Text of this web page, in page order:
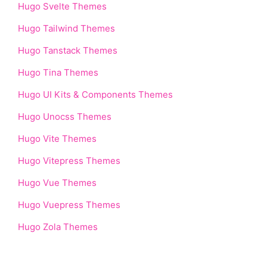
Hugo Svelte Themes
Hugo Tailwind Themes
Hugo Tanstack Themes
Hugo Tina Themes
Hugo UI Kits & Components Themes
Hugo Unocss Themes
Hugo Vite Themes
Hugo Vitepress Themes
Hugo Vue Themes
Hugo Vuepress Themes
Hugo Zola Themes